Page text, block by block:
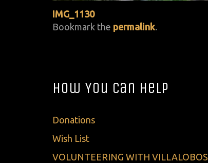
IMG_1130
Bookmark the permalink.
How You Can Help
Donations
Wish List
VOLUNTEERING WITH VILLALOBOS